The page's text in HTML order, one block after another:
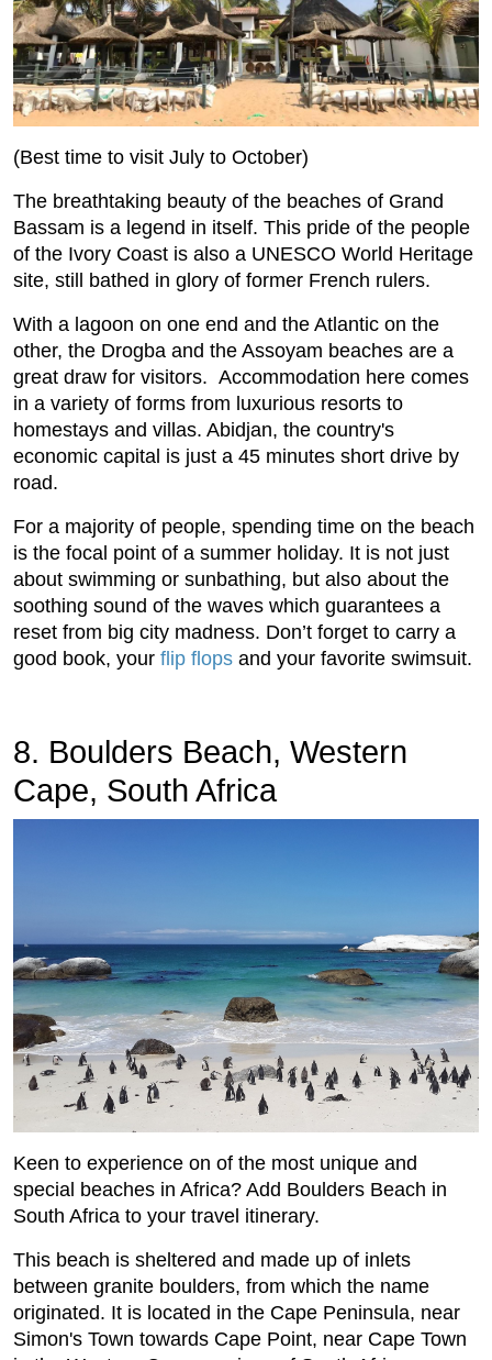
(Best time to visit July to October)
The breathtaking beauty of the beaches of Grand
Bassam is a legend in itself. This pride of the people
of the Ivory Coast is also a UNESCO World Heritage
site, still bathed in glory of former French rulers.
With a lagoon on one end and the Atlantic on the
other, the Drogba and the Assoyam beaches are a
great draw for visitors. Accommodation here comes
in a variety of forms from luxurious resorts to
homestays and villas. Abidjan, the country's
economic capital is just a 45 minutes short drive by
road.
For a majority of people, spending time on the beach
is the focal point of a summer holiday. It is not just
about swimming or sunbathing, but also about the
soothing sound of the waves which guarantees a
reset from big city madness. Don’t forget to carry a
good book, your flip flops and your favorite swimsuit.
8. Boulders Beach, Western
Cape, South Africa
Keen to experience on of the most unique and
special beaches in Africa? Add Boulders Beach in
South Africa to your travel itinerary.
This beach is sheltered and made up of inlets
between granite boulders, from which the name
originated. It is located in the Cape Peninsula, near
Simon's Town towards Cape Point, near Cape Town